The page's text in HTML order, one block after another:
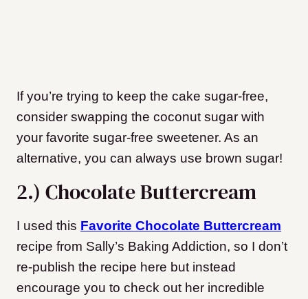
If you’re trying to keep the cake sugar-free,
consider swapping the coconut sugar with
your favorite sugar-free sweetener. As an
alternative, you can always use brown sugar!
2.) Chocolate Buttercream
I used this Favorite Chocolate Buttercream
recipe from Sally’s Baking Addiction, so I don’t
re-publish the recipe here but instead
encourage you to check out her incredible